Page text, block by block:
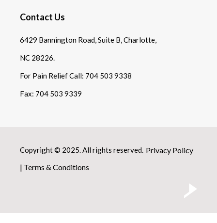
Contact Us
6429 Bannington Road, Suite B, Charlotte,
NC 28226.
For Pain Relief Call: 704 503 9338
Fax: 704 503 9339
Copyright © 2025. All rights reserved. Privacy Policy
| Terms & Conditions